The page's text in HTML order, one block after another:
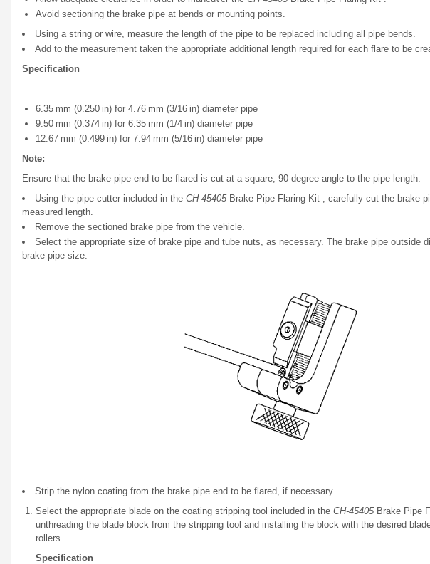
Avoid sectioning the brake pipe at bends or mounting points.
Using a string or wire, measure the length of the pipe to be replaced including all pipe bends.
Add to the measurement taken the appropriate additional length required for each flare to be
Specification
6.35 mm (0.250 in) for 4.76 mm (3/16 in) diameter pipe
9.50 mm (0.374 in) for 6.35 mm (1/4 in) diameter pipe
12.67 mm (0.499 in) for 7.94 mm (5/16 in) diameter pipe
Note:
Ensure that the brake pipe end to be flared is cut at a square, 90 degree angle to the pipe length.
Using the pipe cutter included in the CH-45405Brake Pipe Flaring Kit , carefully cut the brake
measured length.
Remove the sectioned brake pipe from the vehicle.
Select the appropriate size of brake pipe and tube nuts, as necessary. The brake pipe outside
brake pipe size.
Strip the nylon coating from the brake pipe end to be flared, if necessary.
Select the appropriate blade on the coating stripping tool included in the CH-45405Brake Pipe
unthreading the blade block from the stripping tool and installing the block with the desired
rollers.
Specification